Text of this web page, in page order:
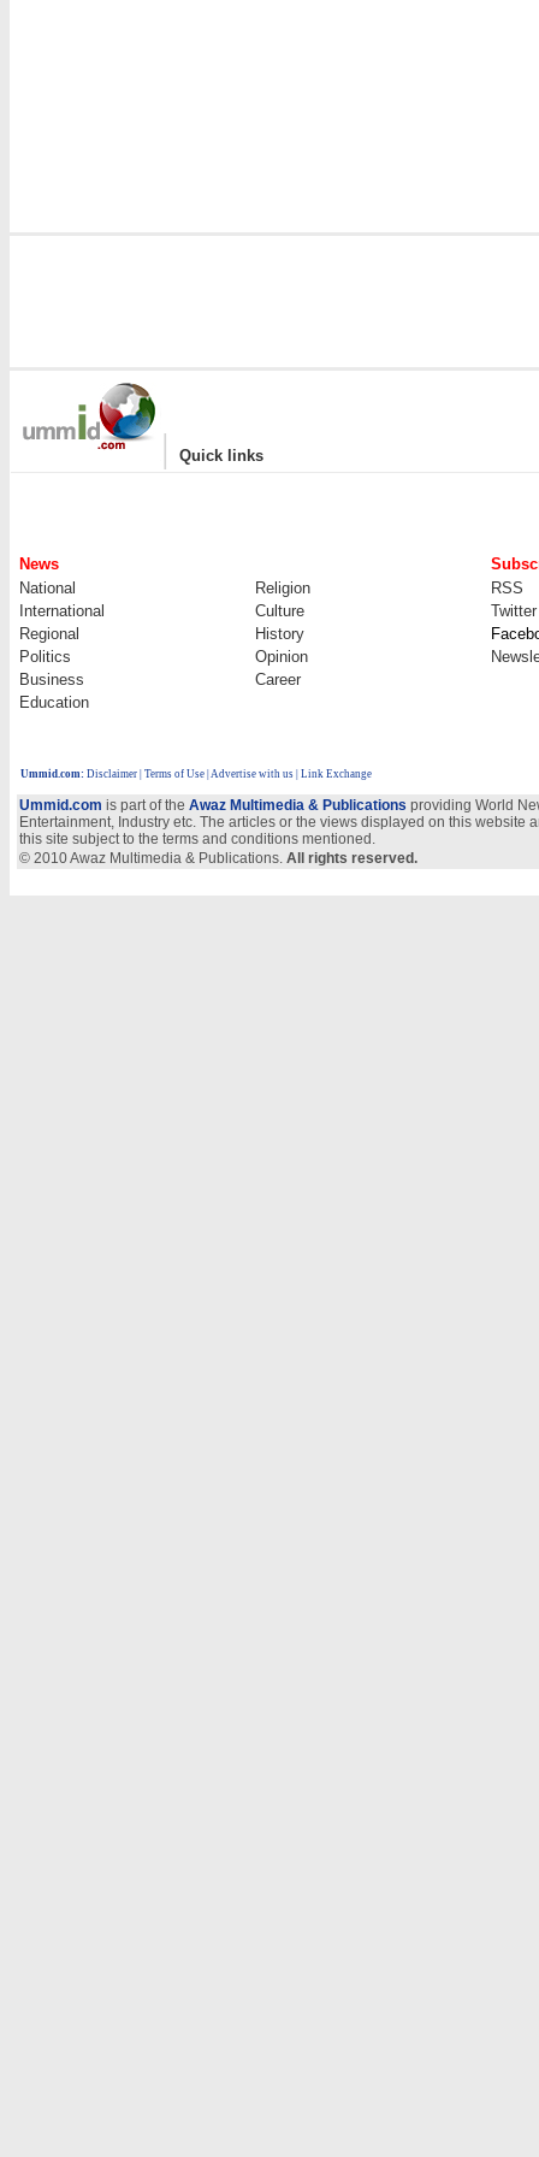
| Quick links
News
National
Religion
RSS
International
Culture
Twitter
Regional
History
Politics
Opinion
Business
Career
Education
Ummid.com: Disclaimer Terms of Use Advertise with us | Link Exchange
Ummid.com is part of the Awaz Multimedia & Publications providing World
Entertainment, Industry etc. The articles or the views displayed on this
this site subject to the terms and conditions mentioned.
© 2010 Awaz Multimedia & Publications. All rights reserved.